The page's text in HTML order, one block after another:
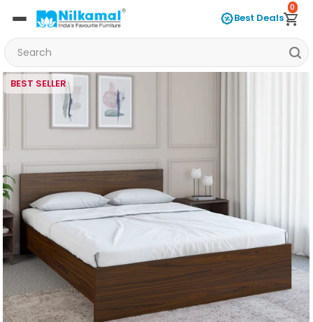
Best Deals
0
BEST SELLER